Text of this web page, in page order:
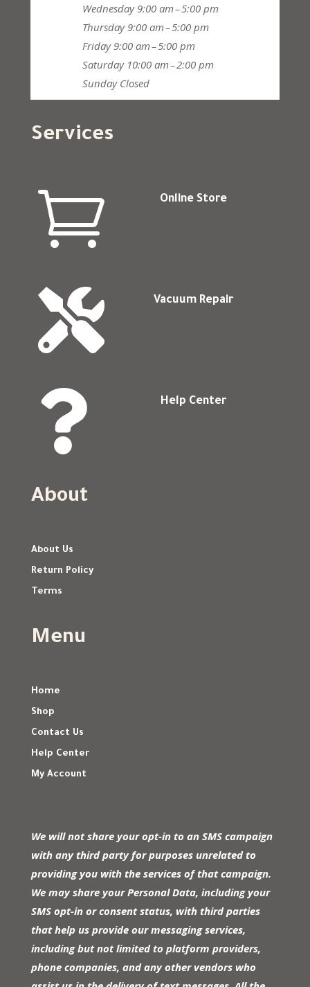
Wednesday 9:00 am – 5:00 pm
Thursday 9:00 am – 5:00 pm
Friday 9:00 am – 5:00 pm
Saturday 10:00 am – 2:00 pm
Sunday Closed
Services
 Online Store
 Vacuum Repair
 Help Center
About
About Us
Return Policy
Terms
Menu
Home
Shop
Contact Us
Help Center
My Account
We will not share your opt-in to an SMS campaign
with any third party for purposes unrelated to
providing you with the services of that campaign.
We may share your Personal Data, including your
SMS opt-in or consent status, with third parties
that help us provide our messaging services,
including but not limited to platform providers,
phone companies, and any other vendors who